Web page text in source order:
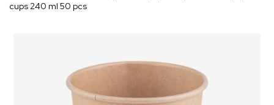
cups 240 ml 50 pcs